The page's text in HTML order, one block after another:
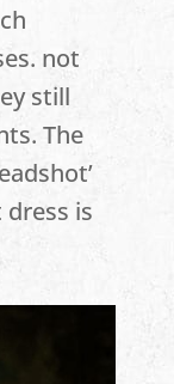
not
still
The
is